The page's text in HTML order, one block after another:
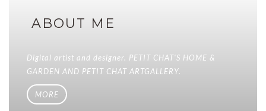
ABOUT ME
Digital artist and designer. PETIT CHAT'S HOME &
GARDEN AND PETIT CHAT ARTGALLERY.
MORE